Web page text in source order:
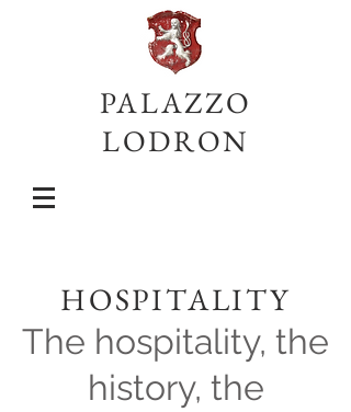
PALAZZO
LODRON
HOSPITALITY
The hospitality, the
history, the